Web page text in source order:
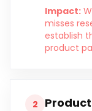
Impact:
misses
establish
product
2